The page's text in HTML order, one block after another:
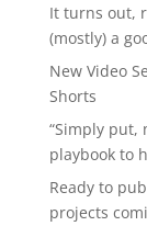
It turns out,
(mostly) a
New Video
Shorts
“Simply put,
playbook to
Ready to
projects